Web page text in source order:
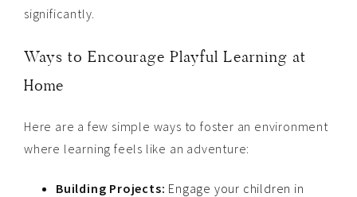
significantly.
Ways to Encourage Playful Learning at
Home
Here are a few simple ways to foster an environment
where learning feels like an adventure:
Building Projects: Engage your children in